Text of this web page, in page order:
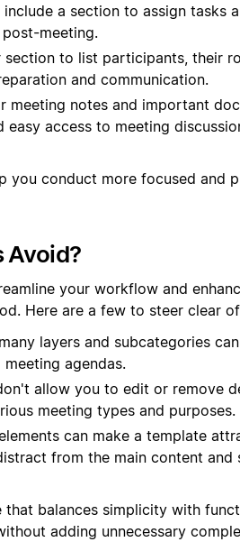
a section to assign tasks
meeting.
to list participants, their
and communication.
meeting notes and important
access to meeting
you conduct more focused and
Avoid?
your workflow and
Here are a few to steer clear
layers and subcategories
agendas.
allow you to edit or remove
meeting types and purposes.
can make a template
from the main content and
balances simplicity with
adding unnecessary